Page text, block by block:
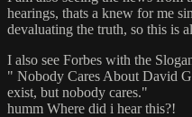
hearings, thats a knew for me
devaluating the truth, so this is
I also see Forbes with the
" Nobody Cares About David
exist, but nobody cares."
humm Where did i hear this?!